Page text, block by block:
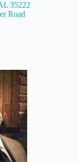
35222
Road